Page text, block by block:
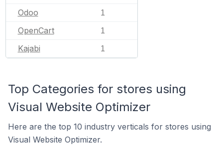
Odoo 1
OpenCart 1
Kajabi 1
Top Categories for stores using
Visual Website Optimizer
Here are the top 10 industry verticals for stores using
Visual Website Optimizer.